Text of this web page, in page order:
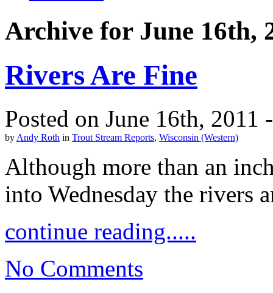
Archive for June 16th,
Rivers Are Fine
Posted on June 16th, 2011
by Andy Roth in Trout Stream Reports, Wisconsin (Western)
Although more than an
into Wednesday the rivers
continue reading.....
No Comments